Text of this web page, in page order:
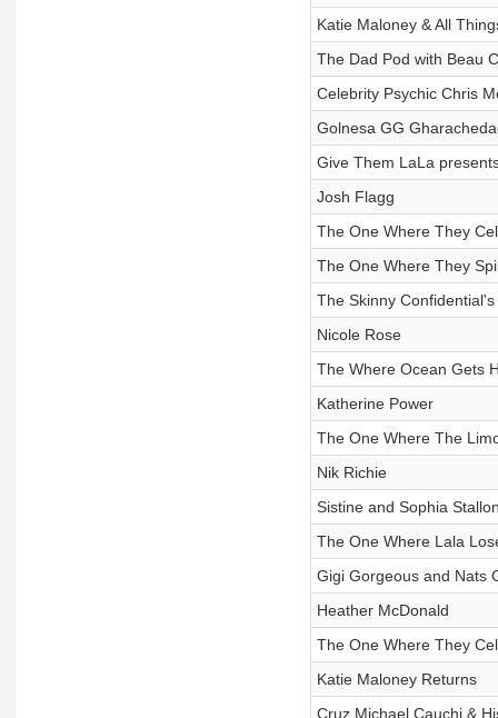
Katie Maloney & All
The Dad Pod with Beau
Celebrity Psychic Chris
Golnesa GG
Give Them LaLa
Josh Flagg
The One Where They
The One Where They
The Skinny
Nicole Rose
The Where Ocean Gets
Katherine Power
The One Where The
Nik Richie
Sistine and Sophia
The One Where Lala
Gigi Gorgeous and Nats
Heather McDonald
The One Where They
Katie Maloney Returns
Cruz Michael Cauchi &